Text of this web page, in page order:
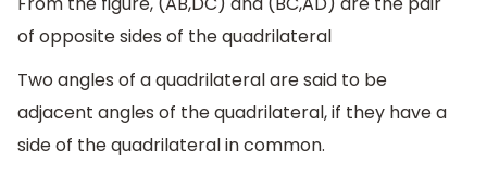
of opposite sides of the quadrilateral
Two angles of a quadrilateral are said to be
adjacent angles of the quadrilateral, if they have a
side of the quadrilateral in common.